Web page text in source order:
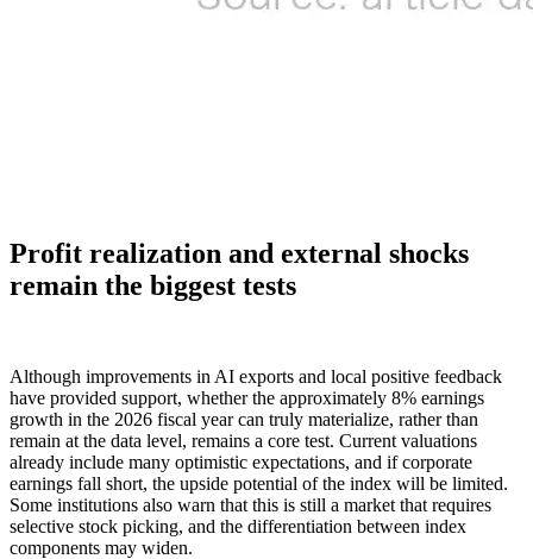
Profit realization and external shocks
remain the biggest tests
Although improvements in AI exports and local positive feedback
have provided support, whether the approximately 8% earnings
growth in the 2026 fiscal year can truly materialize, rather than
remain at the data level, remains a core test. Current valuations
already include many optimistic expectations, and if corporate
earnings fall short, the upside potential of the index will be limited.
Some institutions also warn that this is still a market that requires
selective stock picking, and the differentiation between index
components may widen.